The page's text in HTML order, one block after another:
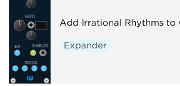
Add Irrational Rhythms to
Expander